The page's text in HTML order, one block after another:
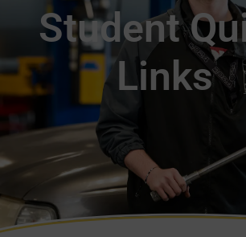
Student
Links